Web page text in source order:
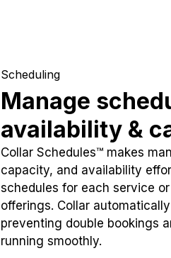
Scheduling
Manage
availability &
Collar Schedules™ makes
capacity, and availability
schedules for each service
offerings. Collar
preventing double bookings
running smoothly.